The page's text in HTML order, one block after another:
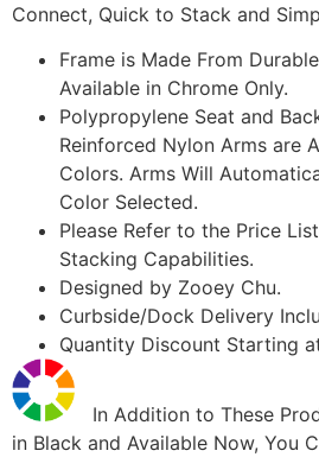
Connect, Quick to Stack and
Frame is Made From
Available in Chrome Only.
Polypropylene Seat and
Reinforced Nylon Arms are
Colors. Arms Will
Color Selected.
Please Refer to the Price
Stacking Capabilities.
Designed by Zooey Chu.
Curbside/Dock Delivery
Quantity Discount Starting
In Addition to These
in Black and Available Now, You